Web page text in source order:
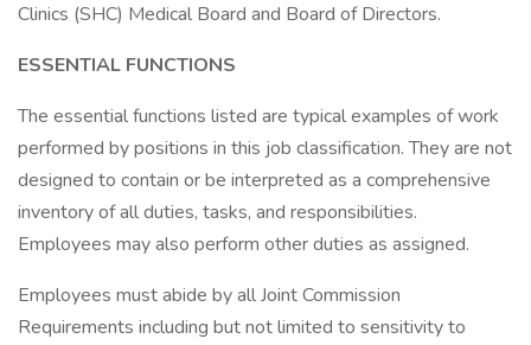
Clinics (SHC) Medical Board and Board of Directors.
ESSENTIAL FUNCTIONS
The essential functions listed are typical examples of work
performed by positions in this job classification. They are not
designed to contain or be interpreted as a comprehensive
inventory of all duties, tasks, and responsibilities.
Employees may also perform other duties as assigned.
Employees must abide by all Joint Commission
Requirements including but not limited to sensitivity to